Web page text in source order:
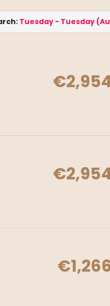
Tuesday - Tuesday (